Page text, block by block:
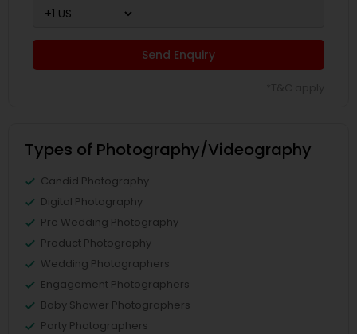
Send Enquiry
Types of Photography/Videography
Candid Photography
Digital Photography
Pre Wedding Photography
Product Photography
Wedding Photographers
Engagement Photographers
Baby Shower Photographers
Party Photographers